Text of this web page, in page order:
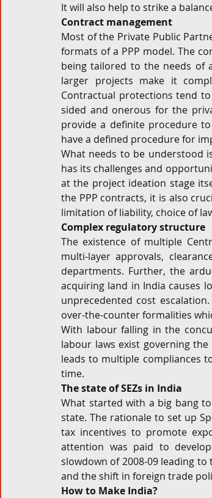
It will also help to strike a
Contract management
Most of the Private Public
formats of a PPP model. The
being tailored to the needs of
larger projects make it
Contractual protections tend
sided and onerous for the
provide a definite procedure
have a defined procedure for
What needs to be understood
has its challenges and
at the project ideation stage
the PPP contracts, it is also
limitation of liability, choice of
Complex regulatory structure
The existence of multiple
multi-layer approvals,
departments. Further, the
acquiring land in India causes
unprecedented cost
over-the-counter formalities
With labour falling in the
labour laws exist governing
leads to multiple compliances
time.
The state of SEZs in India
What started with a big bang
state. The rationale to set up
tax incentives to promote
attention was paid to
slowdown of 2008-09 leading
and the shift in foreign trade
How to Make India?